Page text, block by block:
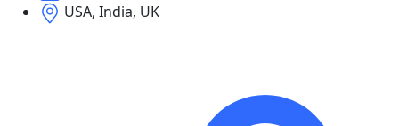
USA, India, UK